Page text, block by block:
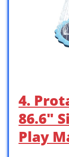
4.
86.6″
Play